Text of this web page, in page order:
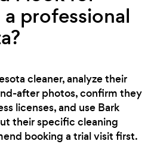
professional
cleaner, analyze their
after photos, confirm they
licenses, and use Bark
their specific cleaning
booking a trial visit first.